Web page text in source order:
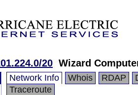
20 Wizard
Network Info Whois RDAP
Traceroute